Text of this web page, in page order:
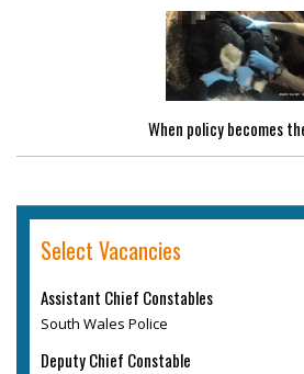
When policy becomes
Select Vacancies
Assistant Chief Constables
South Wales Police
Deputy Chief Constable